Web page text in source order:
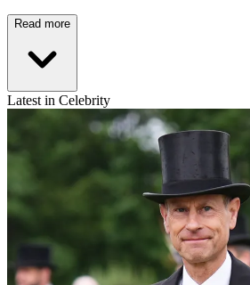
Read more
Latest in Celebrity